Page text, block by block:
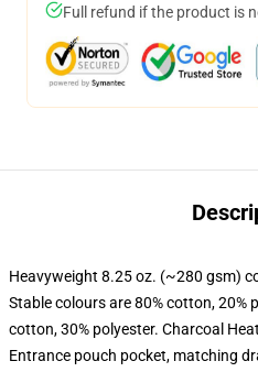
Full refund if the product is
Heavyweight 8.25 oz. (~280 gsm)
Stable colours are 80% cotton, 20%
cotton, 30% polyester. Charcoal
Entrance pouch pocket, matching